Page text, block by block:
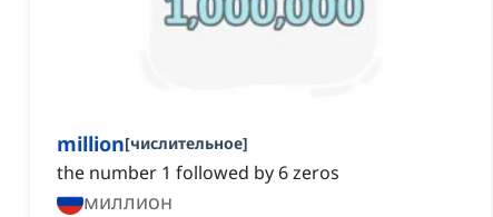
million[числительное]
the number 1 followed by 6 zeros
миллион